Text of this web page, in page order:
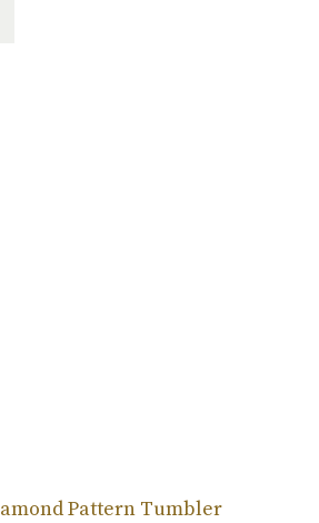
Pattern Tumbler